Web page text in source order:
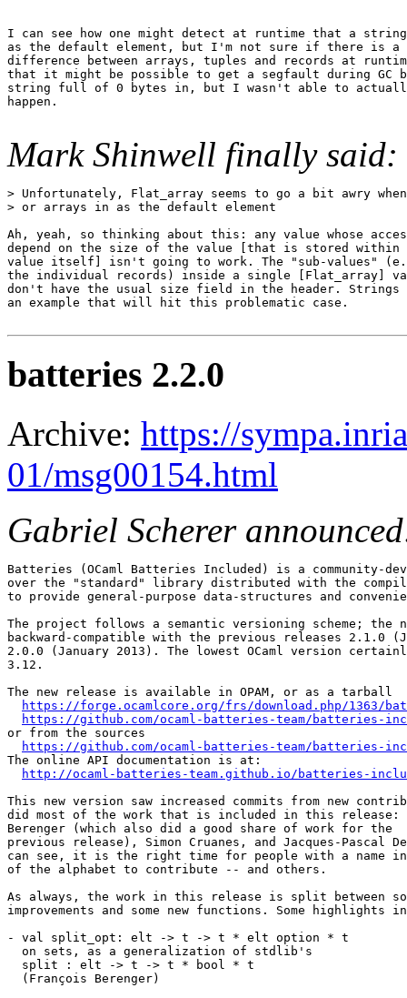
I can see how one might detect at runtime that a
as the default element, but I'm not sure if there is
difference between arrays, tuples and records at
that it might be possible to get a segfault during GC
string full of 0 bytes in, but I wasn't able to
happen.
Mark Shinwell finally said:
> Unfortunately, Flat_array seems to go a bit awry
> or arrays in as the default element
Ah, yeah, so thinking about this: any value whose
depend on the size of the value [that is stored within
value itself] isn't going to work. The "sub-values"
the individual records) inside a single [Flat_array]
don't have the usual size field in the header. Strings
an example that will hit this problematic case.
batteries 2.2.0
Archive: https://
01/msg00154.html
Gabriel Scherer
Batteries (OCaml Batteries Included) is a community-
over the "standard" library distributed with the
to provide general-purpose data-structures and
The project follows a semantic versioning scheme; the
backward-compatible with the previous releases 2.1.0
2.0.0 (January 2013). The lowest OCaml version
3.12.
The new release is available in OPAM, or as a tarball
https://forge.ocamlcore.org/frs/download.php/1363/
https://github.com/ocaml-batteries-team/batteries-
or from the sources
https://github.com/ocaml-batteries-team/batteries-
The online API documentation is at:
http://ocaml-batteries-team.github.io/batteries-
This new version saw increased commits from new
did most of the work that is included in this release:
Berenger (which also did a good share of work for the
previous release), Simon Cruanes, and Jacques-Pascal
can see, it is the right time for people with a name in
of the alphabet to contribute -- and others.
As always, the work in this release is split between
improvements and some new functions. Some highlights
- val split_opt: elt -> t -> t * elt option * t
  on sets, as a generalization of stdlib's
  split : elt -> t -> t * bool * t
  (François Berenger)